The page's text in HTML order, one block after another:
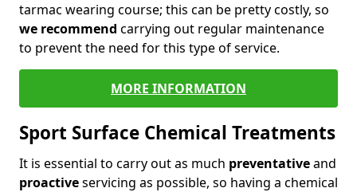
tarmac wearing course; this can be pretty costly, so
we recommend carrying out regular maintenance
to prevent the need for this type of service.
MORE INFORMATION
Sport Surface Chemical Treatments
It is essential to carry out as much preventativeand
proactiveservicing as possible, so having a chemical